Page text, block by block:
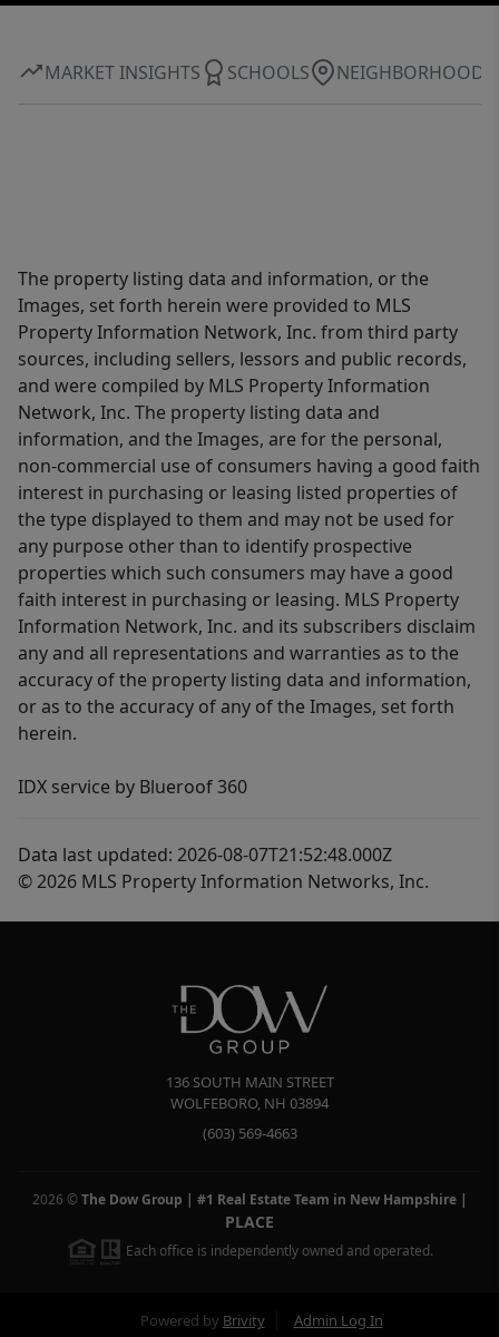
MARKET INSIGHTS SCHOOLS NEIGHBORHOOD
The property listing data and information, or the
Images, set forth herein were provided to MLS
Property Information Network, Inc. from third party
sources, including sellers, lessors and public records,
and were compiled by MLS Property Information
Network, Inc. The property listing data and
information, and the Images, are for the personal,
non-commercial use of consumers having a good faith
interest in purchasing or leasing listed properties of
the type displayed to them and may not be used for
any purpose other than to identify prospective
properties which such consumers may have a good
faith interest in purchasing or leasing. MLS Property
Information Network, Inc. and its subscribers disclaim
any and all representations and warranties as to the
accuracy of the property listing data and information,
or as to the accuracy of any of the Images, set forth
herein.
IDX service by Blueroof 360
Data last updated: 2026-08-07T21:52:48.000Z
© 2026 MLS Property Information Networks, Inc.
136 SOUTH MAIN STREET
WOLFEBORO, NH 03894
(603) 569-4663
2026 © The Dow Group | #1 Real Estate Team in New Hampshire|
PLACE
Each office is independently owned and operated.
Powered by Brivity Admin Log In